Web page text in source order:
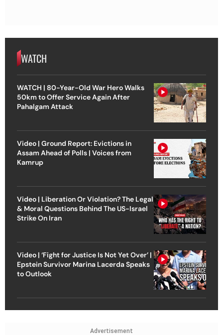
WATCH
WATCH | 80-Year-Old War Hero Walks
50km to Offer Service Again After
Pahalgam Attack
Video | Ground Report: Evictions in
Assam Ahead of Polls | Voices from
Kamrup
Video | Liberation Or Violation? The Legal
& Moral Questions Behind The US-Israel
Strike On Iran
Video | ‘Fight for Justice Is Not Yet Over’ |
Epstein Survivor Marina Lacerda Speaks
to Outlook
Advertisement